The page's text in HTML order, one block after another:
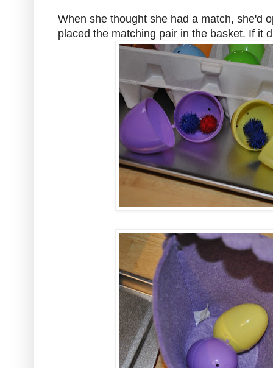
When she thought she had a match, she'd
placed the matching pair in the basket. If it